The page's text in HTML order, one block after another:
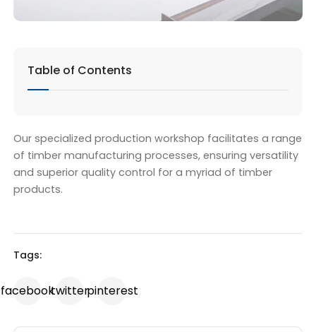
Table of Contents
Our specialized production workshop facilitates a range
of timber manufacturing processes, ensuring versatility
and superior quality control for a myriad of timber
products.
Tags:
facebooktwitterpinterest